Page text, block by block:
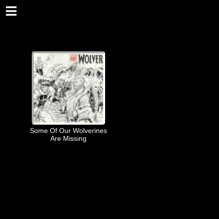
Some Of Our Wolverines
Are Missing